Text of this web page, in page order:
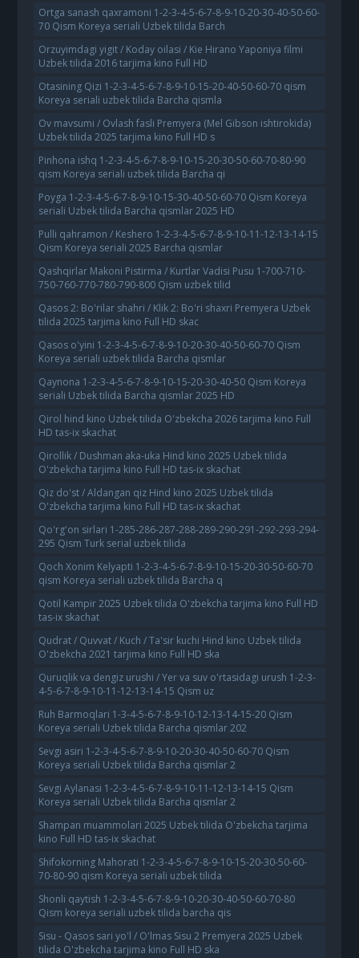
Ortga sanash qaxramoni 1-2-3-4-5-6-7-8-9-10-20-30-40-50-60-
70 Qism Koreya seriali Uzbek tilida Barch
Orzuyimdagi yigit / Koday oilasi / Kie Hirano Yaponiya filmi
Uzbek tilida 2016 tarjima kino Full HD
Otasining Qizi 1-2-3-4-5-6-7-8-9-10-15-20-40-50-60-70 qism
Koreya seriali uzbek tilida Barcha qismla
Ov mavsumi / Ovlash fasli Premyera (Mel Gibson ishtirokida)
Uzbek tilida 2025 tarjima kino Full HD s
Pinhona ishq 1-2-3-4-5-6-7-8-9-10-15-20-30-50-60-70-80-90
qism Koreya seriali uzbek tilida Barcha qi
Poyga 1-2-3-4-5-6-7-8-9-10-15-30-40-50-60-70 Qism Koreya
seriali Uzbek tilida Barcha qismlar 2025 HD
Pulli qahramon / Keshero 1-2-3-4-5-6-7-8-9-10-11-12-13-14-15
Qism Koreya seriali 2025 Barcha qismlar
Qashqirlar Makoni Pistirma / Kurtlar Vadisi Pusu 1-700-710-
750-760-770-780-790-800 Qism uzbek tilid
Qasos 2: Bo'rilar shahri / Klik 2: Bo'ri shaxri Premyera Uzbek
tilida 2025 tarjima kino Full HD skac
Qasos o'yini 1-2-3-4-5-6-7-8-9-10-20-30-40-50-60-70 Qism
Koreya seriali uzbek tilida Barcha qismlar
Qaynona 1-2-3-4-5-6-7-8-9-10-15-20-30-40-50 Qism Koreya
seriali Uzbek tilida Barcha qismlar 2025 HD
Qirol hind kino Uzbek tilida O'zbekcha 2026 tarjima kino Full
HD tas-ix skachat
Qirollik / Dushman aka-uka Hind kino 2025 Uzbek tilida
O'zbekcha tarjima kino Full HD tas-ix skachat
Qiz do'st / Aldangan qiz Hind kino 2025 Uzbek tilida
O'zbekcha tarjima kino Full HD tas-ix skachat
Qo'rg'on sirlari 1-285-286-287-288-289-290-291-292-293-294-
295 Qism Turk serial uzbek tilida
Qoch Xonim Kelyapti 1-2-3-4-5-6-7-8-9-10-15-20-30-50-60-70
qism Koreya seriali uzbek tilida Barcha q
Qotil Kampir 2025 Uzbek tilida O'zbekcha tarjima kino Full HD
tas-ix skachat
Qudrat / Quvvat / Kuch / Ta'sir kuchi Hind kino Uzbek tilida
O'zbekcha 2021 tarjima kino Full HD ska
Quruqlik va dengiz urushi / Yer va suv o'rtasidagi urush 1-2-3-
4-5-6-7-8-9-10-11-12-13-14-15 Qism uz
Ruh Barmoqlari 1-3-4-5-6-7-8-9-10-12-13-14-15-20 Qism
Koreya seriali Uzbek tilida Barcha qismlar 202
Sevgi asiri 1-2-3-4-5-6-7-8-9-10-20-30-40-50-60-70 Qism
Koreya seriali Uzbek tilida Barcha qismlar 2
Sevgi Aylanasi 1-2-3-4-5-6-7-8-9-10-11-12-13-14-15 Qism
Koreya seriali Uzbek tilida Barcha qismlar 2
Shampan muammolari 2025 Uzbek tilida O'zbekcha tarjima
kino Full HD tas-ix skachat
Shifokorning Mahorati 1-2-3-4-5-6-7-8-9-10-15-20-30-50-60-
70-80-90 qism Koreya seriali uzbek tilida
Shonli qaytish 1-2-3-4-5-6-7-8-9-10-20-30-40-50-60-70-80
Qism koreya seriali uzbek tilida barcha qis
Sisu - Qasos sari yo'l / O'lmas Sisu 2 Premyera 2025 Uzbek
tilida O'zbekcha tarjima kino Full HD ska